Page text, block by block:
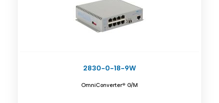
2830-0-18-9W
OmniConverter® G/M